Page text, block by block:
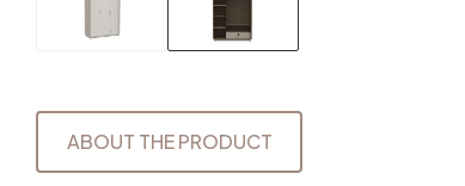
ABOUT THE PRODUCT